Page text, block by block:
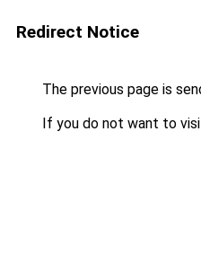
Redirect Notice
The previous page is
If you do not want to